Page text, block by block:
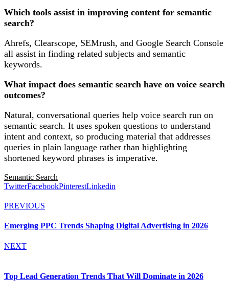
Which tools assist in improving content for semantic
search?
Ahrefs, Clearscope, SEMrush, and Google Search Console
all assist in finding related subjects and semantic
keywords.
What impact does semantic search have on voice search
outcomes?
Natural, conversational queries help voice search run on
semantic search. It uses spoken questions to understand
intent and context, so producing material that addresses
queries in plain language rather than highlighting
shortened keyword phrases is imperative.
Semantic Search
TwitterFacebookPinterestLinkedin
PREVIOUS
Emerging PPC Trends Shaping Digital Advertising in 2026
NEXT
Top Lead Generation Trends That Will Dominate in 2026